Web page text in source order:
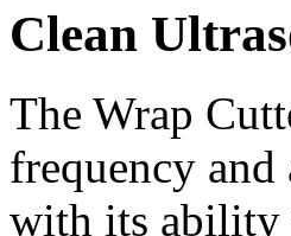
Clean
The Wrap
frequency
with its ability